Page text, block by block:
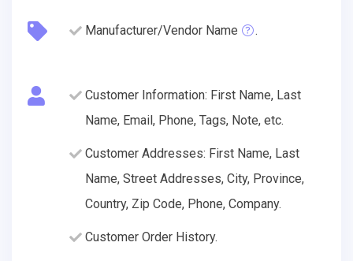
Manufacturer/Vendor Name .
Customer Information: First Name, Last
Name, Email, Phone, Tags, Note, etc.
Customer Addresses: First Name, Last
Name, Street Addresses, City, Province,
Country, Zip Code, Phone, Company.
Customer Order History.